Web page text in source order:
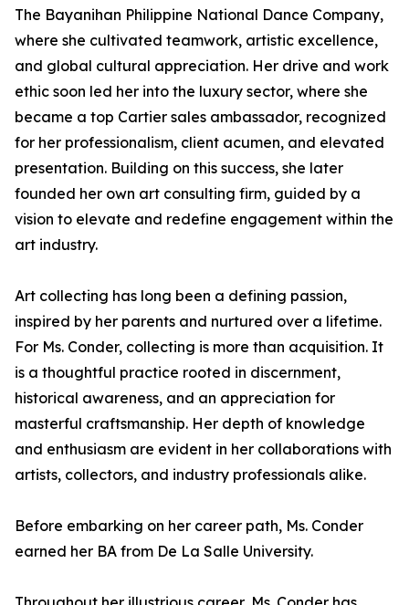
The Bayanihan Philippine National Dance Company,
where she cultivated teamwork, artistic excellence,
and global cultural appreciation. Her drive and work
ethic soon led her into the luxury sector, where she
became a top Cartier sales ambassador, recognized
for her professionalism, client acumen, and elevated
presentation. Building on this success, she later
founded her own art consulting firm, guided by a
vision to elevate and redefine engagement within the
art industry.
Art collecting has long been a defining passion,
inspired by her parents and nurtured over a lifetime.
For Ms. Conder, collecting is more than acquisition. It
is a thoughtful practice rooted in discernment,
historical awareness, and an appreciation for
masterful craftsmanship. Her depth of knowledge
and enthusiasm are evident in her collaborations with
artists, collectors, and industry professionals alike.
Before embarking on her career path, Ms. Conder
earned her BA from De La Salle University.